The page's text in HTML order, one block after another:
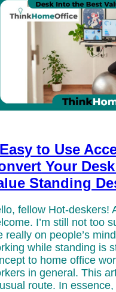
to Use
Your
Standing
fellow Hot-deskers!
I’m still not too
really on people’s
while standing is
to home office
in general. This
route. In